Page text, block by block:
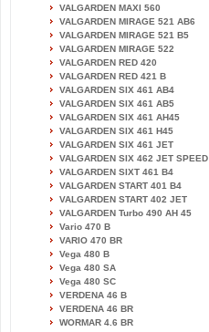
VALGARDEN MAXI 560
VALGARDEN MIRAGE 521 AB6
VALGARDEN MIRAGE 521 B5
VALGARDEN MIRAGE 522
VALGARDEN RED 420
VALGARDEN RED 421 B
VALGARDEN SIX 461 AB4
VALGARDEN SIX 461 AB5
VALGARDEN SIX 461 AH45
VALGARDEN SIX 461 H45
VALGARDEN SIX 461 JET
VALGARDEN SIX 462 JET SPEED
VALGARDEN SIXT 461 B4
VALGARDEN START 401 B4
VALGARDEN START 402 JET
VALGARDEN Turbo 490 AH 45
Vario 470 B
VARIO 470 BR
Vega 480 B
Vega 480 SA
Vega 480 SC
VERDENA 46 B
VERDENA 46 BR
WORMAR 4.6 BR